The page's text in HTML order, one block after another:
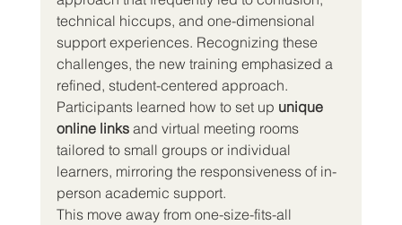
technical hiccups, and one-dimensional
support experiences. Recognizing these
challenges, the new training emphasized a
refined, student-centered approach.
Participants learned how to set up unique
online links and virtual meeting rooms
tailored to small groups or individual
learners, mirroring the responsiveness of in-
person academic support.
This move away from one-size-fits-all